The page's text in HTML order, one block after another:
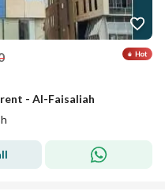
- Al-Faisaliah